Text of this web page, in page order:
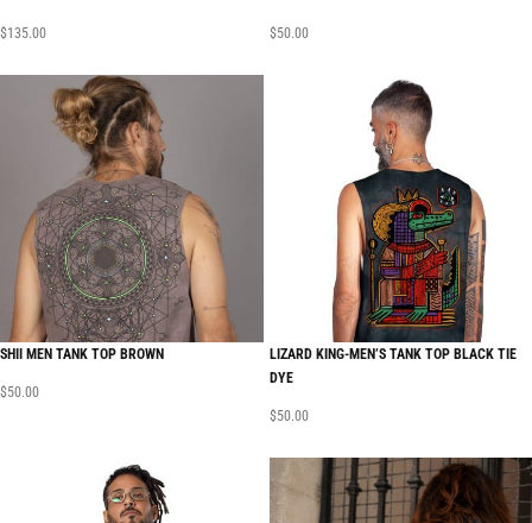
$135.00 $50.00
SHII MEN TANK TOP BROWN
$50.00
LIZARD KING-MEN’S TANK TOP BLACK TIE
DYE
$50.00